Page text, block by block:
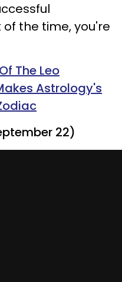
the time, you're
The Leo
Astrology's
22)